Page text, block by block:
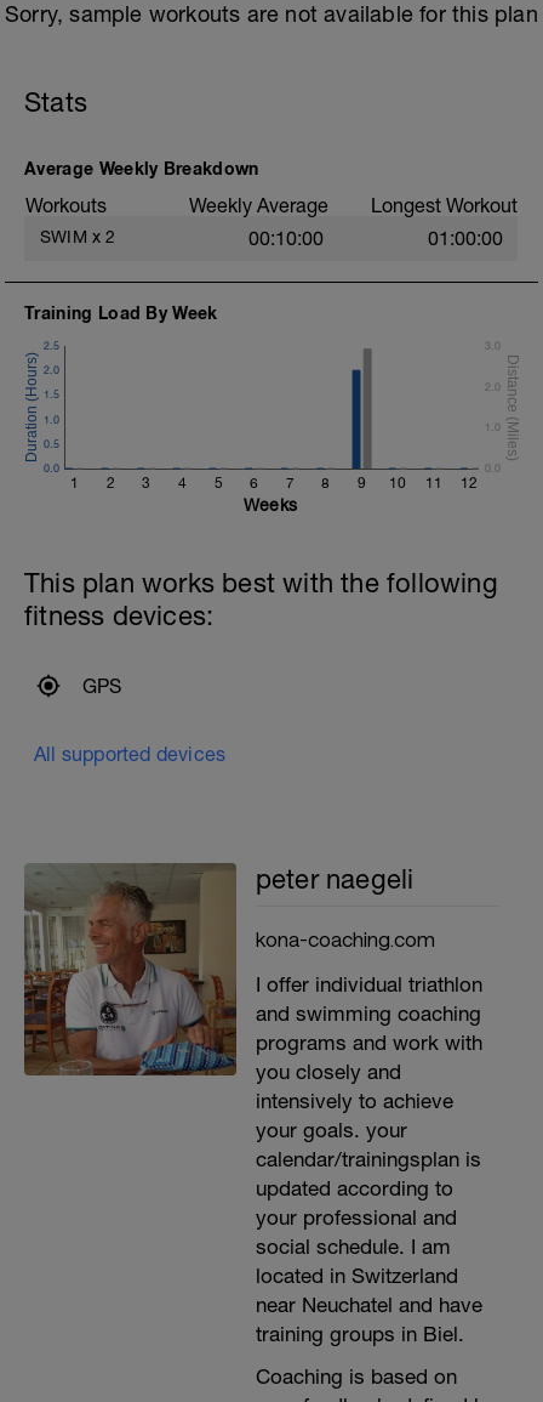
Sorry, sample workouts are not available for this plan
Stats
Average Weekly Breakdown
Workouts Weekly Average Longest Workout
SWIM x 2 00:10:00 01:00:00
Training Load By Week
1 2 3 4 5 6 7 8 9 10 11 12
0.0
0.5
1.0
1.5
2.0
2.5
0.0
1.0
2.0
3.0
Weeks
This plan works best with the following
fitness devices:
GPS
All supported devices
peter naegeli
kona-coaching.com
I offer individual triathlon
and swimming coaching
programs and work with
you closely and
intensively to achieve
your goals. your
calendar/trainingsplan is
updated according to
your professional and
social schedule. I am
located in Switzerland
near Neuchatel and have
training groups in Biel.
Coaching is based on